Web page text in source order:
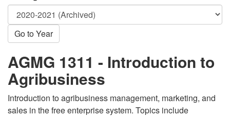
Go to Year
AGMG 1311 - Introduction to
Agribusiness
Introduction to agribusiness management, marketing, and
sales in the free enterprise system. Topics include